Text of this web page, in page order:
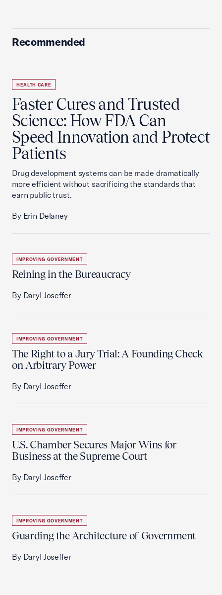
Recommended
HEALTH CARE
Faster Cures and Trusted
Science: How FDA Can
Speed Innovation and Protect
Patients
Drug development systems can be made dramatically
more efficient without sacrificing the standards that
earn public trust.
By Erin Delaney
IMPROVING GOVERNMENT
Reining in the Bureaucracy
By Daryl Joseffer
IMPROVING GOVERNMENT
The Right to a Jury Trial: A Founding Check
on Arbitrary Power
By Daryl Joseffer
IMPROVING GOVERNMENT
U.S. Chamber Secures Major Wins for
Business at the Supreme Court
By Daryl Joseffer
IMPROVING GOVERNMENT
Guarding the Architecture of Government
By Daryl Joseffer